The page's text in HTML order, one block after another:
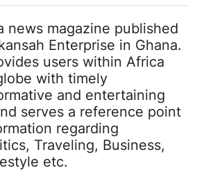
news magazine published
Enterprise in Ghana.
users within Africa
with timely
and entertaining
serves a reference point
regarding
Traveling, Business,
etc.